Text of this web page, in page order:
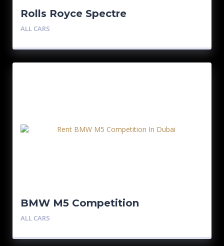
Rolls Royce Spectre
ALL CARS
BMW M5 Competition
ALL CARS